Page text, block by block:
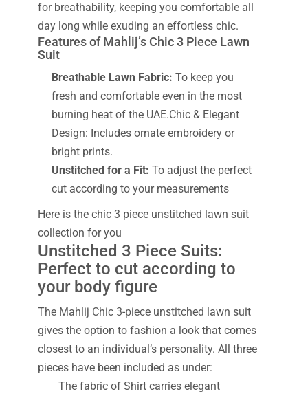
for breathability, keeping you comfortable all
day long while exuding an effortless chic.
Features of Mahlij’s Chic 3 Piece Lawn
Suit
Breathable Lawn Fabric: To keep you
fresh and comfortable even in the most
burning heat of the UAE.Chic & Elegant
Design: Includes ornate embroidery or
bright prints.
Unstitched for a Fit: To adjust the perfect
cut according to your measurements
Here is the chic 3 piece unstitched lawn suit
collection for you
Unstitched 3 Piece Suits:
Perfect to cut according to
your body figure
The Mahlij Chic 3-piece unstitched lawn suit
gives the option to fashion a look that comes
closest to an individual’s personality. All three
pieces have been included as under:
The fabric of Shirt carries elegant